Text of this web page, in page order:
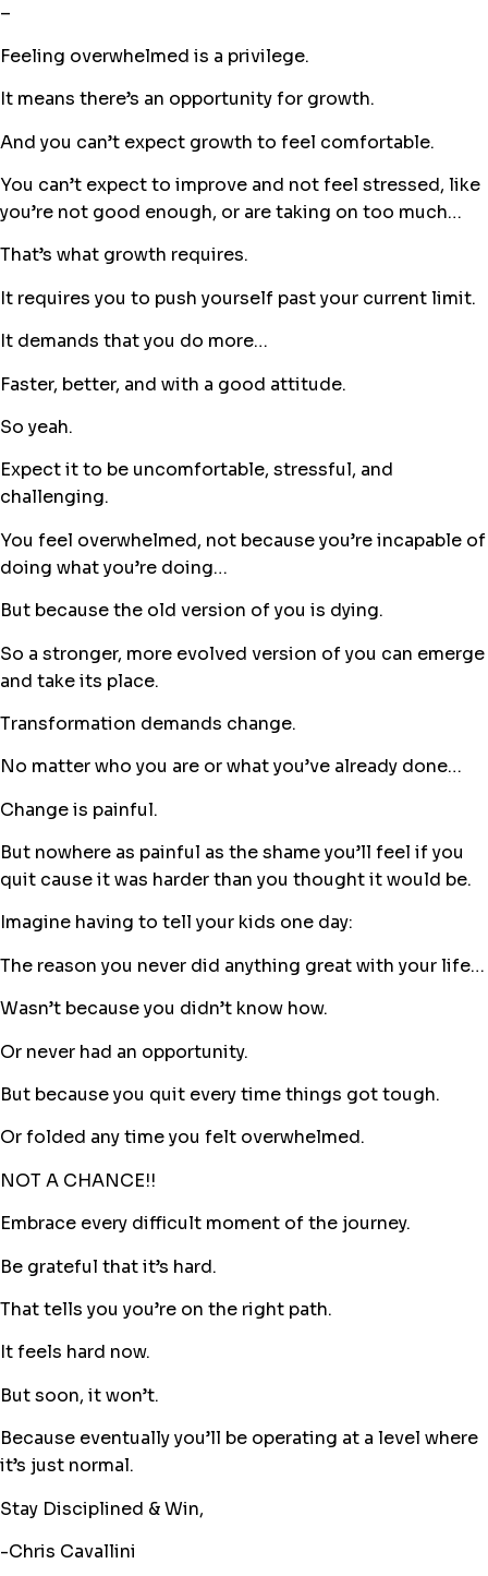
–
Feeling overwhelmed is a privilege.
It means there’s an opportunity for growth.
And you can’t expect growth to feel comfortable.
You can’t expect to improve and not feel stressed, like
you’re not good enough, or are taking on too much…
That’s what growth requires.
It requires you to push yourself past your current limit.
It demands that you do more…
Faster, better, and with a good attitude.
So yeah.
Expect it to be uncomfortable, stressful, and
challenging.
You feel overwhelmed, not because you’re incapable of
doing what you’re doing…
But because the old version of you is dying.
So a stronger, more evolved version of you can emerge
and take its place.
Transformation demands change.
No matter who you are or what you’ve already done…
Change is painful.
But nowhere as painful as the shame you’ll feel if you
quit cause it was harder than you thought it would be.
Imagine having to tell your kids one day:
The reason you never did anything great with your life…
Wasn’t because you didn’t know how.
Or never had an opportunity.
But because you quit every time things got tough.
Or folded any time you felt overwhelmed.
NOT A CHANCE!!
Embrace every difficult moment of the journey.
Be grateful that it’s hard.
That tells you you’re on the right path.
It feels hard now.
But soon, it won’t.
Because eventually you’ll be operating at a level where
it’s just normal.
Stay Disciplined & Win,
-Chris Cavallini